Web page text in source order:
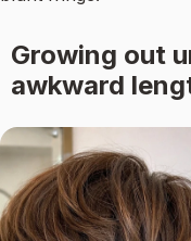
Growing out
awkward